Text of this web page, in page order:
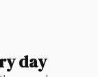
day